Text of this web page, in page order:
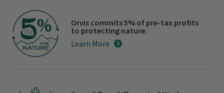
Orvis commits 5% of pre-tax profits
to protecting nature.
Learn More